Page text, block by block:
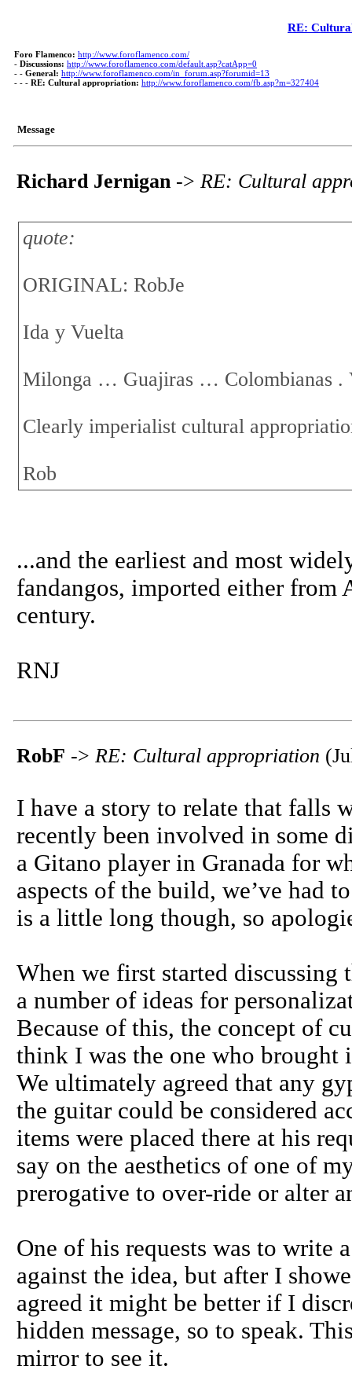
RE:
Foro Flamenco: http://www.foroflamenco.com/
- Discussions: http://www.foroflamenco.com/default.asp?catApp=0
- - General: http://www.foroflamenco.com/in_forum.asp?forumid=13
- - - RE: Cultural appropriation: http://www.foroflamenco.com/fb.asp?m=327404
Message
Richard Jernigan -> RE: Cultural
quote:
ORIGINAL: RobJe
Ida y Vuelta
Milonga … Guajiras … Colombianas .
Clearly imperialist cultural
Rob
...and the earliest and most
fandangos, imported either from
century.
RNJ
RobF -> RE: Cultural appropriation
I have a story to relate that falls
recently been involved in some
a Gitano player in Granada for
aspects of the build, we’ve had
is a little long though, so
When we first started discussing
a number of ideas for
Because of this, the concept of
think I was the one who brought
We ultimately agreed that any
the guitar could be considered
items were placed there at his
say on the aesthetics of one of
prerogative to over-ride or alter
One of his requests was to write
against the idea, but after I
agreed it might be better if I
hidden message, so to speak.
mirror to see it.